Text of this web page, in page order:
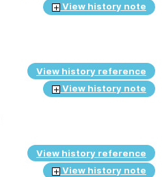
View history note
View history reference
View history note
View history reference
View history note